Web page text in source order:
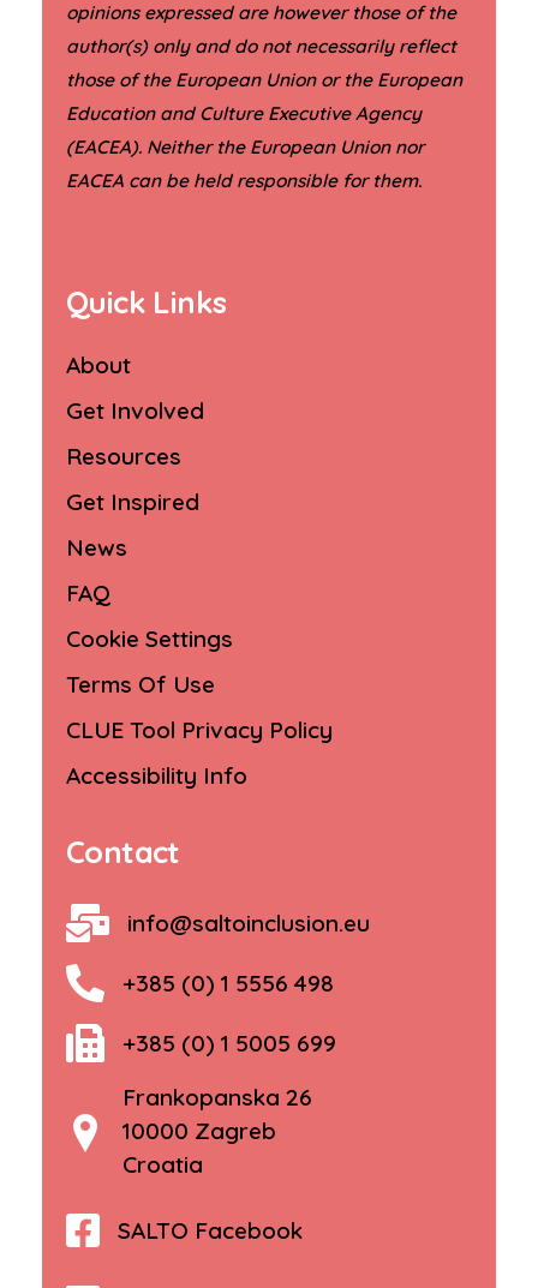
opinions expressed are however those of the
author(s) only and do not necessarily reflect
those of the European Union or the European
Education and Culture Executive Agency
(EACEA). Neither the European Union nor
EACEA can be held responsible for them.
Quick Links
About
Get Involved
Resources
Get Inspired
News
FAQ
Cookie Settings
Terms Of Use
CLUE Tool Privacy Policy
Accessibility Info
Contact
info@saltoinclusion.eu
+385 (0) 1 5556 498
+385 (0) 1 5005 699
Frankopanska 26
10000 Zagreb
Croatia
SALTO Facebook